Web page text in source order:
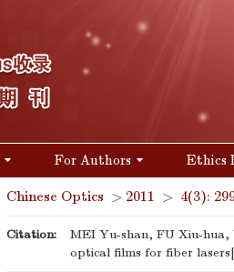
For Authors Ethics
Chinese Optics > 2011 > 4(3):
Citation:
MEI Yu-shan, FU Xiu-hua,
optical films for fiber